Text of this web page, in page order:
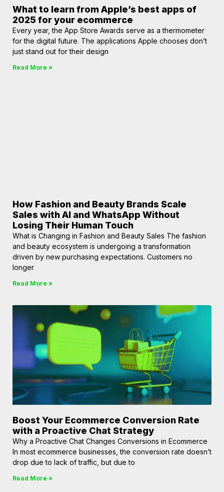
What to learn from Apple’s best apps of
2025 for your ecommerce
Every year, the App Store Awards serve as a thermometer
for the digital future. The applications Apple chooses don’t
just stand out for their design
Read More »
How Fashion and Beauty Brands Scale
Sales with AI and WhatsApp Without
Losing Their Human Touch
What is Changing in Fashion and Beauty Sales The fashion
and beauty ecosystem is undergoing a transformation
driven by new purchasing expectations. Customers no
longer
Read More »
Boost Your Ecommerce Conversion Rate
with a Proactive Chat Strategy
Why a Proactive Chat Changes Conversions in Ecommerce
In most ecommerce businesses, the conversion rate doesn’t
drop due to lack of traffic, but due to
Read More »